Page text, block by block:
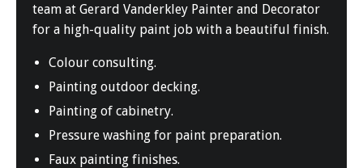
team at Gerard Vanderkley Painter and Decorator
for a high-quality paint job with a beautiful finish.
Colour consulting.
Painting outdoor decking.
Painting of cabinetry.
Pressure washing for paint preparation.
Faux painting finishes.